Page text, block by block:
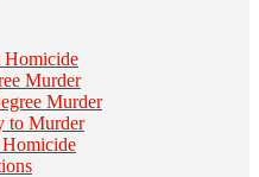
Homicide
Murder
Murder
to Murder